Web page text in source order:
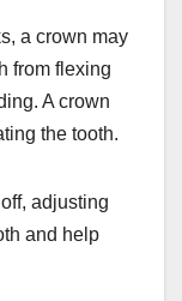
a crown may
from flexing
A crown
the tooth.
adjusting
and help